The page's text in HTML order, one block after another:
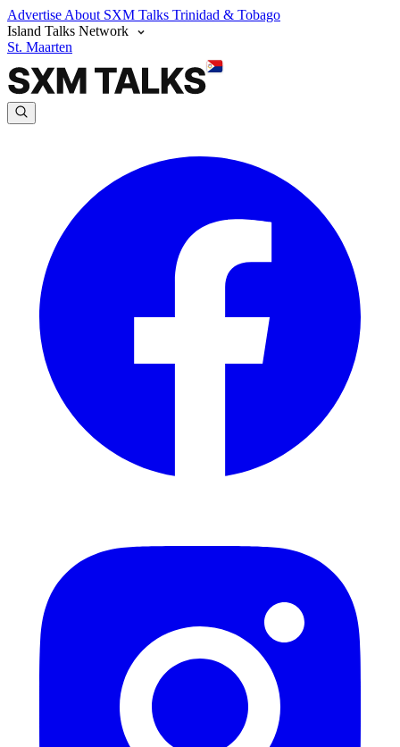
Advertise About SXM Talks Trinidad & Tobago
Island Talks Network
St. Maarten